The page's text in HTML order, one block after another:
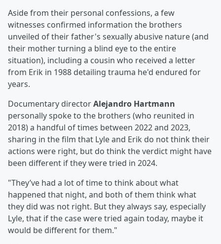
Aside from their personal confessions, a few
witnesses confirmed information the brothers
unveiled of their father's sexually abusive nature (and
their mother turning a blind eye to the entire
situation), including a cousin who received a letter
from Erik in 1988 detailing trauma he'd endured for
years.
Documentary directorAlejandro Hartmann
personally spoke to the brothers (who reunited in
2018) a handful of times between 2022 and 2023,
sharing in the film that Lyle and Erik do not think their
actions were right, but do think the verdict might have
been different if they were tried in 2024.
"They’ve had a lot of time to think about what
happened that night, and both of them think what
they did was not right. But they always say, especially
Lyle, that if the case were tried again today, maybe it
would be different for them."